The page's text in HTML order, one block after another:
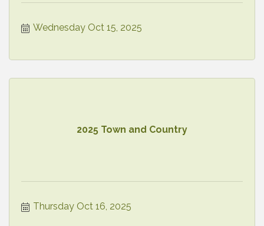
Wednesday Oct 15, 2025
2025 Town and Country
Thursday Oct 16, 2025